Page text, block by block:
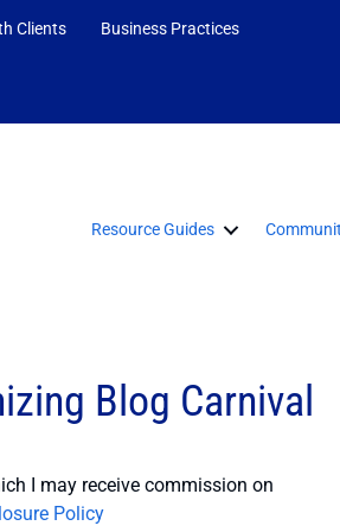
Clients Business Practices
Resource Guides
Blog Carnival
I may receive commission on
Policy